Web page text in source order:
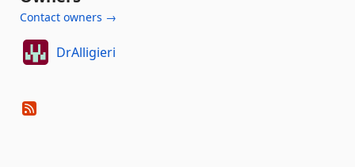
Contact owners →
DrAlligieri